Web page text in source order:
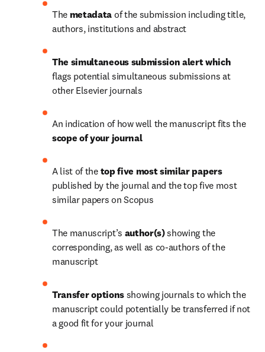
The metadata of the submission including title,
authors, institutions and abstract
flags potential simultaneous submissions at
other Elsevier journals
An indication of how well the manuscript fits the
scope of your journal
A list of the top five most similar papers
published by the journal and the top five most
similar papers on Scopus
The manuscript’s author(s) showing the
corresponding, as well as co-authors of the
manuscript
Transferoptions showing journals to which the
manuscript could potentially be transferred if not
a good fit for your journal